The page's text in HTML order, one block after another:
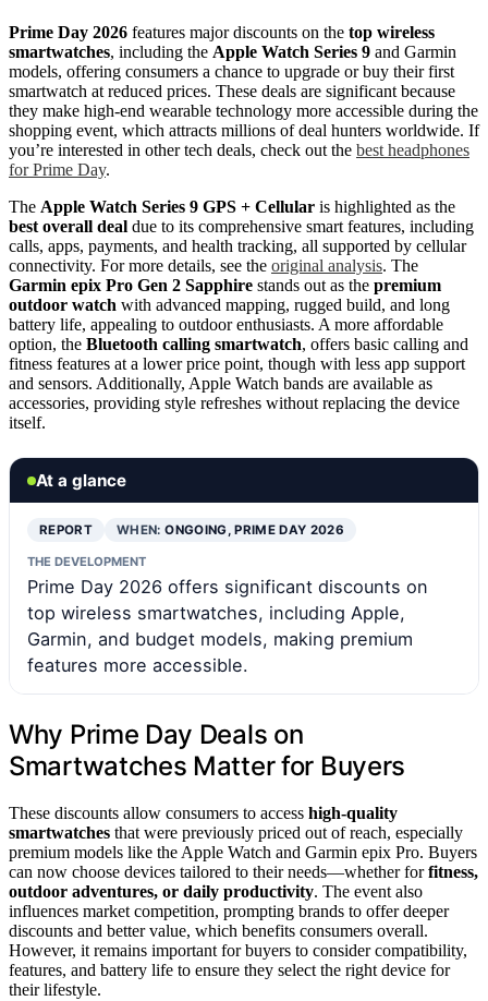
Prime Day 2026 features major discounts on the top wireless
smartwatches, including the Apple Watch Series 9 and Garmin
models, offering consumers a chance to upgrade or buy their first
smartwatch at reduced prices. These deals are significant because
they make high-end wearable technology more accessible during the
shopping event, which attracts millions of deal hunters worldwide. If
you’re interested in other tech deals, check out the best headphones
for Prime Day.
The Apple Watch Series 9 GPS + Cellular is highlighted as the
best overall deal due to its comprehensive smart features, including
calls, apps, payments, and health tracking, all supported by cellular
connectivity. For more details, see the original analysis. The
Garmin epix Pro Gen 2 Sapphire stands out as the premium
outdoor watch with advanced mapping, rugged build, and long
battery life, appealing to outdoor enthusiasts. A more affordable
option, the Bluetooth calling smartwatch, offers basic calling and
fitness features at a lower price point, though with less app support
and sensors. Additionally, Apple Watch bands are available as
accessories, providing style refreshes without replacing the device
itself.
At a glance
REPORT WHEN:ONGOING, PRIME DAY 2026
THE DEVELOPMENT
Prime Day 2026 offers significant discounts on
top wireless smartwatches, including Apple,
Garmin, and budget models, making premium
features more accessible.
Why Prime Day Deals on
Smartwatches Matter for Buyers
These discounts allow consumers to access high-quality
smartwatches that were previously priced out of reach, especially
premium models like the Apple Watch and Garmin epix Pro. Buyers
can now choose devices tailored to their needs—whether forfitness,
outdoor adventures, or daily productivity. The event also
influences market competition, prompting brands to offer deeper
discounts and better value, which benefits consumers overall.
However, it remains important for buyers to consider compatibility,
features, and battery life to ensure they select the right device for
their lifestyle.